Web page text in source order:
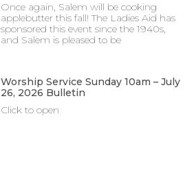
Once again, Salem will be cooking
applebutter this fall! The Ladies Aid has
sponsored this event since the 1940s,
and Salem is pleased to be
Worship Service Sunday 10am – July
26, 2026 Bulletin
Click to open